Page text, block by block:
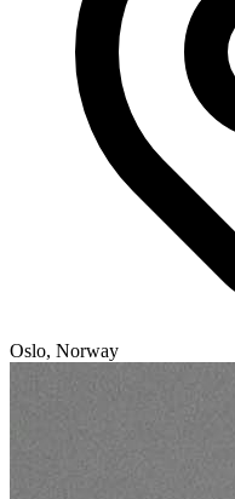
Oslo, Norway